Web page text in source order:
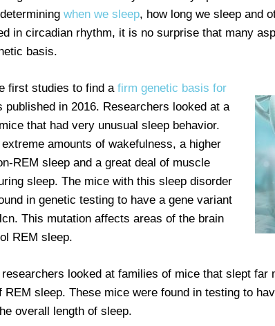
when we sleep, how long we sleep and
in circadian rhythm, it is no surprise that many
basis.
first studies to find a firm genetic basis for
published in 2016. Researchers looked at a
that had very unusual sleep behavior.
amounts of wakefulness, a higher
REM sleep and a great deal of muscle
sleep. The mice with this sleep disorder
in genetic testing to have a gene variant
This mutation affects areas of the brain
REM sleep.
looked at families of mice that slept far
REM sleep. These mice were found in testing to
overall length of sleep.